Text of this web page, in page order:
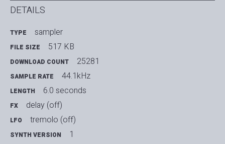
DETAILS
TYPE sampler
FILE SIZE 517 KB
DOWNLOAD COUNT 25281
SAMPLE RATE 44.1kHz
LENGTH 6.0 seconds
FX delay (off)
LFO tremolo (off)
SYNTH VERSION
1